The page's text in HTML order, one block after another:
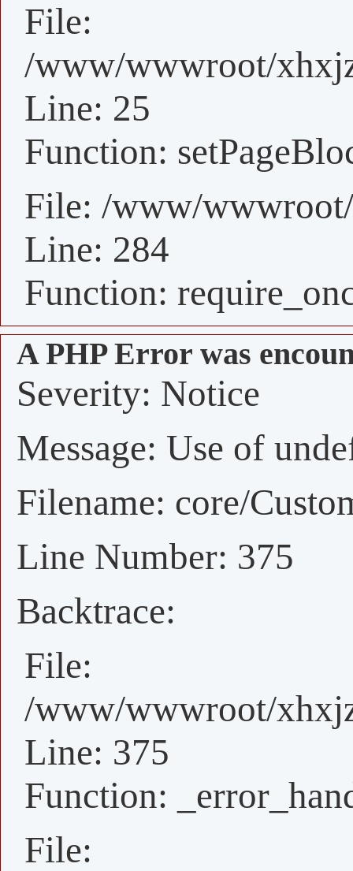
File:
/www/wwwroot/
Line: 25
Function:
File: /www/
Line: 284
Function:
A PHP Error was
Severity: Notice
Message: Use of
Filename: core/
Line Number: 375
Backtrace:
File:
/www/wwwroot/
Line: 375
Function:
File: